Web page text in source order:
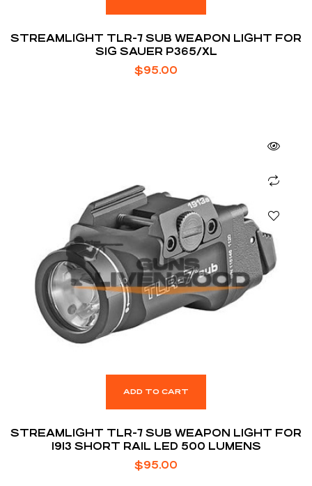
STREAMLIGHT TLR-7 SUB WEAPON LIGHT FOR
SIG SAUER P365/XL
$95.00
ADD TO CART
STREAMLIGHT TLR-7 SUB WEAPON LIGHT FOR
1913 SHORT RAIL LED 500 LUMENS
$95.00